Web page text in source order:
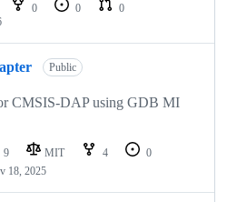
0 0
0
Public
CMSIS-DAP using GDB MI
9 MIT 4
0
18, 2025